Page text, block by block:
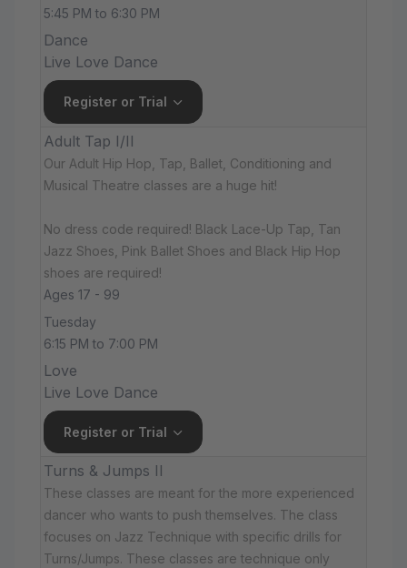
5:45 PM to 6:30 PM
Dance
Live Love Dance
Register or Trial
Adult Tap I/II
Our Adult Hip Hop, Tap, Ballet, Conditioning and
Musical Theatre classes are a huge hit!
No dress code required! Black Lace-Up Tap, Tan
Jazz Shoes, Pink Ballet Shoes and Black Hip Hop
shoes are required!
Ages 17 - 99
Tuesday
6:15 PM to 7:00 PM
Love
Live Love Dance
Register or Trial
Turns & Jumps II
These classes are meant for the more experienced
dancer who wants to push themselves. The class
focuses on Jazz Technique with specific drills for
Turns/Jumps. These classes are technique only